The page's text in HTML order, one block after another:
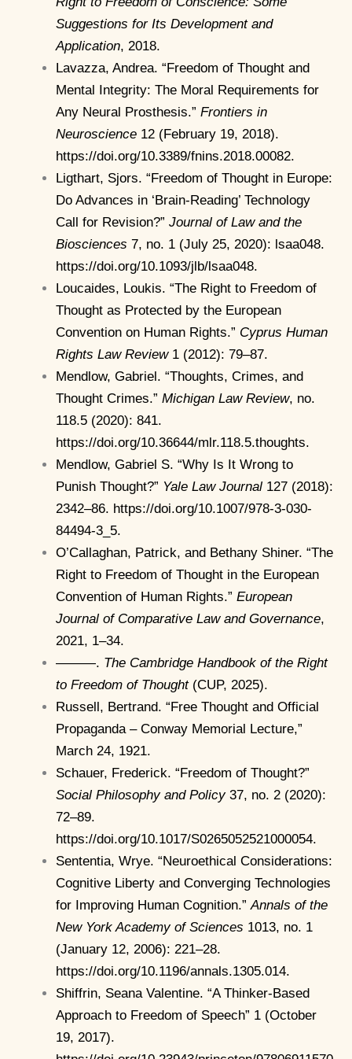
Suggestions for Its Development and
Application, 2018.
Lavazza, Andrea. “Freedom of Thought and
Mental Integrity: The Moral Requirements for
Any Neural Prosthesis.” Frontiers in
Neuroscience 12 (February 19, 2018).
https://doi.org/10.3389/fnins.2018.00082.
Ligthart, Sjors. “Freedom of Thought in Europe:
Do Advances in ‘Brain-Reading’ Technology
Call for Revision?” Journal of Law and the
Biosciences 7, no. 1 (July 25, 2020): lsaa048.
https://doi.org/10.1093/jlb/lsaa048.
Loucaides, Loukis. “The Right to Freedom of
Thought as Protected by the European
Convention on Human Rights.” Cyprus Human
Rights Law Review1 (2012): 79–87.
Mendlow, Gabriel. “Thoughts, Crimes, and
Thought Crimes.” Michigan Law Review, no.
118.5 (2020): 841.
https://doi.org/10.36644/mlr.118.5.thoughts.
Mendlow, Gabriel S. “Why Is It Wrong to
Punish Thought?” Yale Law Journal 127 (2018):
2342–86. https://doi.org/10.1007/978-3-030-
84494-3_5.
O’Callaghan, Patrick, and Bethany Shiner. “The
Right to Freedom of Thought in the European
Convention of Human Rights.” European
Journal of Comparative Law and Governance,
2021, 1–34.
———. The Cambridge Handbook of the Right
to Freedom of Thought(CUP, 2025).
Russell, Bertrand. “Free Thought and Official
Propaganda – Conway Memorial Lecture,”
March 24, 1921.
Schauer, Frederick. “Freedom of Thought?”
Social Philosophy and Policy37, no. 2 (2020):
72–89.
https://doi.org/10.1017/S0265052521000054.
Sententia, Wrye. “Neuroethical Considerations:
Cognitive Liberty and Converging Technologies
for Improving Human Cognition.” Annals of the
New York Academy of Sciences 1013, no. 1
(January 12, 2006): 221–28.
https://doi.org/10.1196/annals.1305.014.
Shiffrin, Seana Valentine. “A Thinker-Based
Approach to Freedom of Speech” 1 (October
19, 2017).